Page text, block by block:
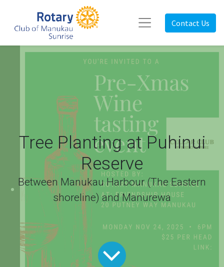
Contact Us
Tree Planting at Puhinui
Reserve
Between Manukau Harbour (The Eastern
shoreline) and Manurewa